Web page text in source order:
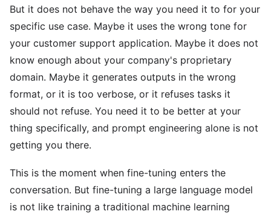
But it does not behave the way you need it to for your
specific use case. Maybe it uses the wrong tone for
your customer support application. Maybe it does not
know enough about your company's proprietary
domain. Maybe it generates outputs in the wrong
format, or it is too verbose, or it refuses tasks it
should not refuse. You need it to be better at your
thing specifically, and prompt engineering alone is not
getting you there.
This is the moment when fine-tuning enters the
conversation. But fine-tuning a large language model
is not like training a traditional machine learning